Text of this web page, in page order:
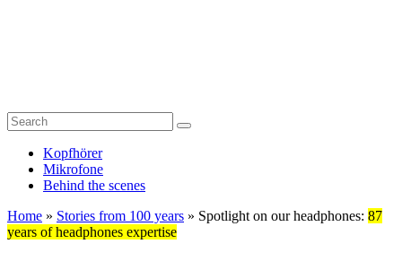
Kopfhörer
Mikrofone
Behind the scenes
Home » Stories from 100 years » Spotlight on our headphones: 87
years of headphones expertise